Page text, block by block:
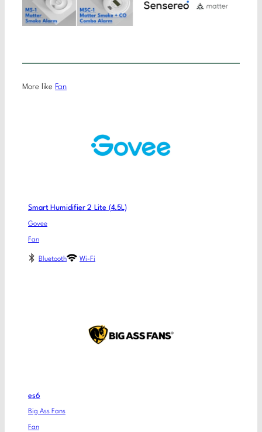
More like Fan
Smart Humidifier 2 Lite (4.5L)
Govee
Fan
Bluetooth Wi-Fi
es6
Big Ass Fans
Fan